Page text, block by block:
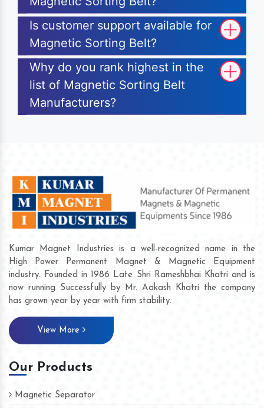
Is customer support available for
Magnetic Sorting Belt?
Why do you rank highest in the
list of Magnetic Sorting Belt
Manufacturers?
Kumar Magnet Industries is a well-recognized name in the
High Power Permanent Magnet & Magnetic Equipment
industry. Founded in 1986 Late Shri Rameshbhai Khatri and is
now running Successfully by Mr. Aakash Khatri the company
has grown year by year with firm stability.
View More
Our Products
Magnetic Separator